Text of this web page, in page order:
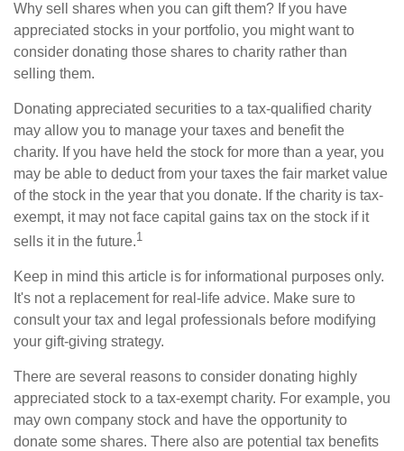
Why sell shares when you can gift them? If you have
appreciated stocks in your portfolio, you might want to
consider donating those shares to charity rather than
selling them.
Donating appreciated securities to a tax-qualified charity
may allow you to manage your taxes and benefit the
charity. If you have held the stock for more than a year, you
may be able to deduct from your taxes the fair market value
of the stock in the year that you donate. If the charity is tax-
exempt, it may not face capital gains tax on the stock if it
sells it in the future.1
Keep in mind this article is for informational purposes only.
It's not a replacement for real-life advice. Make sure to
consult your tax and legal professionals before modifying
your gift-giving strategy.
There are several reasons to consider donating highly
appreciated stock to a tax-exempt charity. For example, you
may own company stock and have the opportunity to
donate some shares. There also are potential tax benefits